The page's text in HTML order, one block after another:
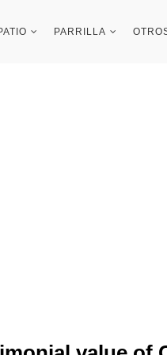
PARRILLA